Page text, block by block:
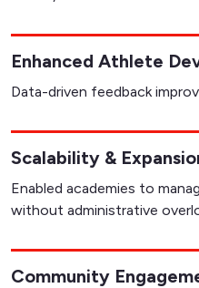
Enhanced Athlete
Data-driven feedback
Scalability &
Enabled academies to
without administrative
Community